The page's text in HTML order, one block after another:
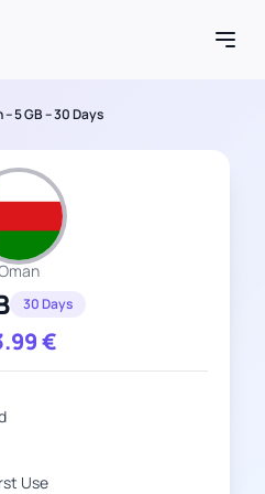
– 5 GB – 30 Days
30 Days
€
Use